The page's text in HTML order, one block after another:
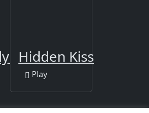
: dot to dot
Hidden Kiss
Play